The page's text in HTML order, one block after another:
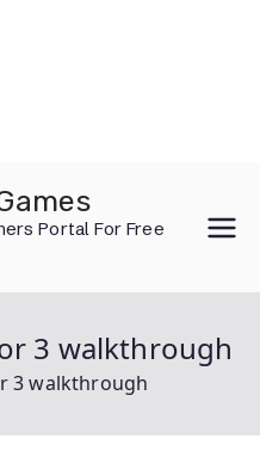
Portal For Free
3 walkthrough
3 walkthrough